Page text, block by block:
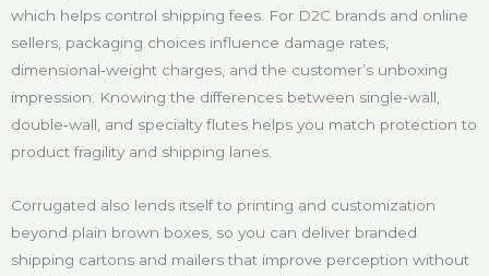
which helps control shipping fees. For D2C brands and online
sellers, packaging choices influence damage rates,
dimensional‑weight charges, and the customer’s unboxing
impression. Knowing the differences between single‑wall,
double‑wall, and specialty flutes helps you match protection to
product fragility and shipping lanes.
Corrugated also lends itself to printing and customization
beyond plain brown boxes, so you can deliver branded
shipping cartons and mailers that improve perception without